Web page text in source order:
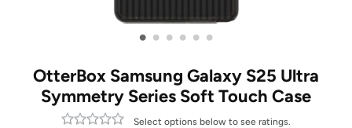
• • • • • •
OtterBox Samsung Galaxy S25 Ultra
Symmetry Series Soft Touch Case
Select options below to see ratings.